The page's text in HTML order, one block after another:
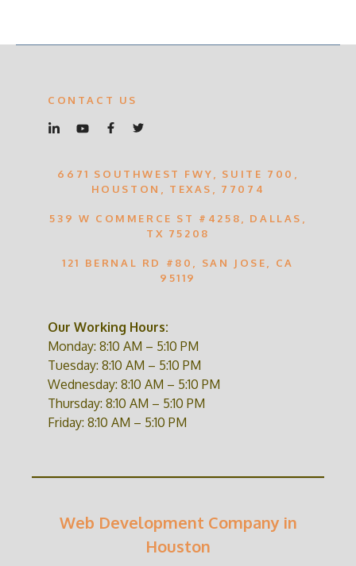
CONTACT US
6671 SOUTHWEST FWY, SUITE 700,
HOUSTON, TEXAS, 77074
539 W COMMERCE ST #4258, DALLAS,
TX 75208
121 BERNAL RD #80, SAN JOSE, CA
95119
Our Working Hours:
Monday: 8:10 AM – 5:10 PM
Tuesday: 8:10 AM – 5:10 PM
Wednesday: 8:10 AM – 5:10 PM
Thursday: 8:10 AM – 5:10 PM
Friday: 8:10 AM – 5:10 PM
Web Development Company in
Houston